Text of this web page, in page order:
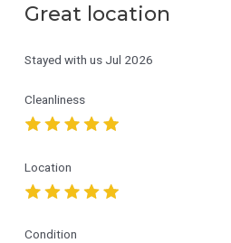
Great location
Stayed with us Jul 2026
Cleanliness
Location
Condition